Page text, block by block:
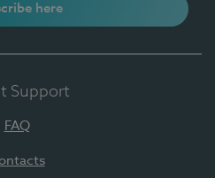
here
Support
FAQ